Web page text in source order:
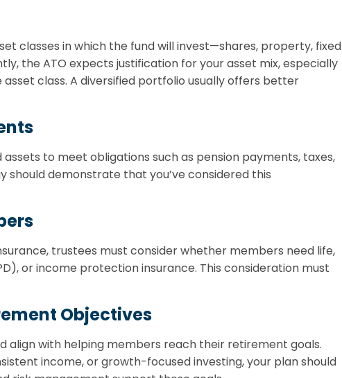
classes in which the fund will invest—shares, property, fixed
the ATO expects justification for your asset mix, especially
class. A diversified portfolio usually offers better
assets to meet obligations such as pension payments, taxes,
should demonstrate that you’ve considered this
trustees must consider whether members need life,
or income protection insurance. This consideration must
Objectives
align with helping members reach their retirement goals.
income, or growth-focused investing, your plan should